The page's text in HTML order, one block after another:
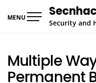
MENU
Security and
Multiple
Permanent